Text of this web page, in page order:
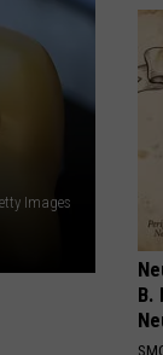
Images
More
B.